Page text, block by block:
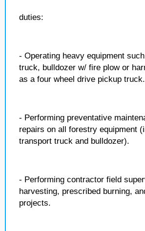
duties:
- Operating heavy equipment
truck, bulldozer w/ fire plow or
as a four wheel drive pickup truck.
- Performing preventative
repairs on all forestry equipment
transport truck and bulldozer).
- Performing contractor field
harvesting, prescribed burning,
projects.